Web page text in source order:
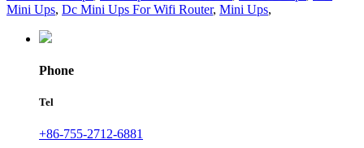
Mini Ups, Dc Mini Ups For Wifi Router, Mini Ups,
Phone
Tel
+86-755-2712-6881